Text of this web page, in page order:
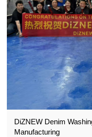
DiZNEW Denim
Manufacturing